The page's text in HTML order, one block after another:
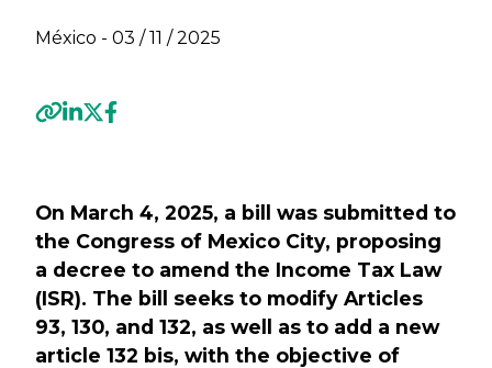
México - 03 / 11 / 2025
On March 4, 2025, a bill was submitted to
the Congress of Mexico City, proposing
a decree to amend the Income Tax Law
(ISR). The bill seeks to modify Articles
93, 130, and 132, as well as to add a new
article 132 bis, with the objective of